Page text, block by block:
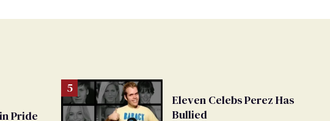
Pride
Eleven Celebs Perez Has
Bullied